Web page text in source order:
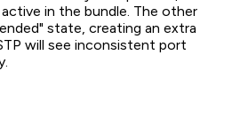
in the bundle. The other
state, creating an extra
will see inconsistent port